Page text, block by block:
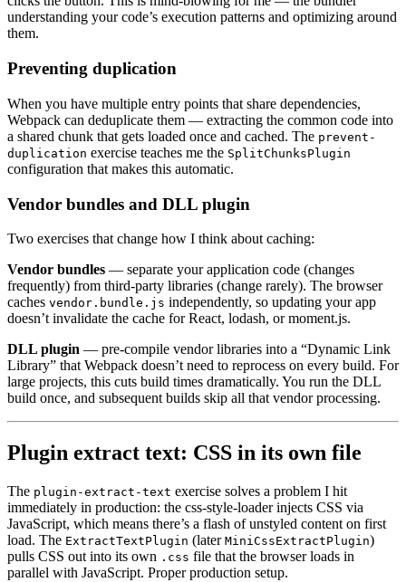
understanding your code’s execution patterns and optimizing around
them.
Preventing duplication
When you have multiple entry points that share dependencies,
Webpack can deduplicate them — extracting the common code into
a shared chunk that gets loaded once and cached. The prevent-
duplication exercise teaches me the SplitChunksPlugin
configuration that makes this automatic.
Vendor bundles and DLL plugin
Two exercises that change how I think about caching:
Vendor bundles — separate your application code (changes
frequently) from third-party libraries (change rarely). The browser
caches vendor.bundle.js independently, so updating your app
doesn’t invalidate the cache for React, lodash, or moment.js.
DLL plugin — pre-compile vendor libraries into a “Dynamic Link
Library” that Webpack doesn’t need to reprocess on every build. For
large projects, this cuts build times dramatically. You run the DLL
build once, and subsequent builds skip all that vendor processing.
Plugin extract text: CSS in its own file
The plugin-extract-text exercise solves a problem I hit
immediately in production: the css-style-loader injects CSS via
JavaScript, which means there’s a flash of unstyled content on first
load. The ExtractTextPlugin (later MiniCssExtractPlugin)
pulls CSS out into its own .css file that the browser loads in
parallel with JavaScript. Proper production setup.